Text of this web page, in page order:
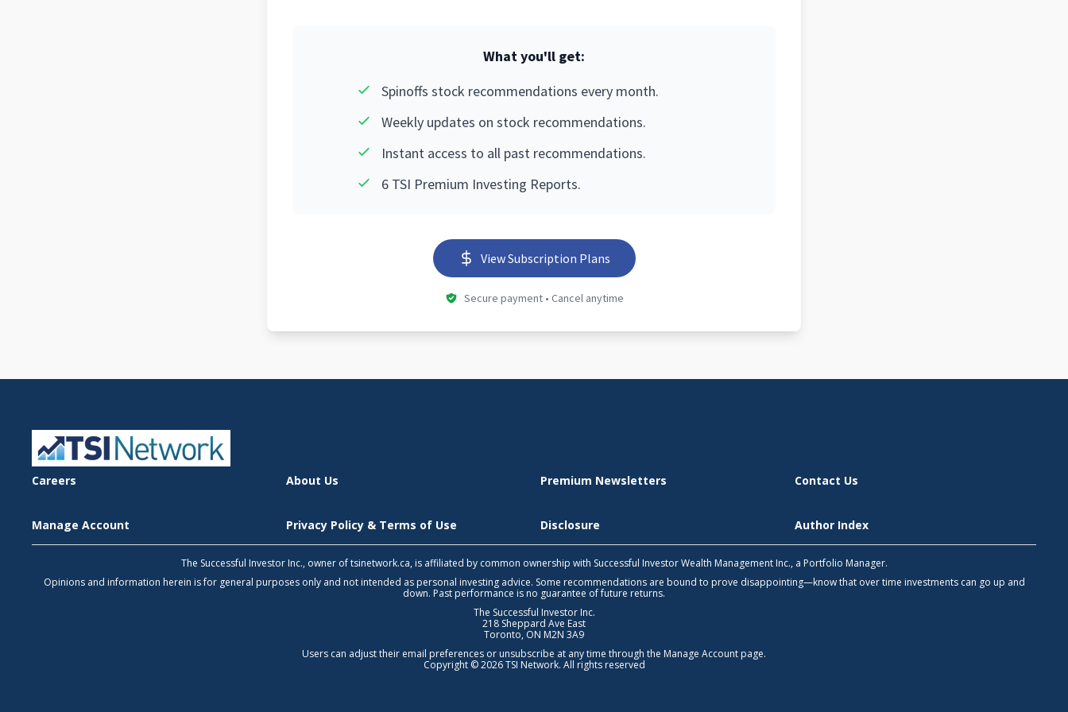
What you'll get:
Spinoffs stock recommendations every month.
Weekly updates on stock recommendations.
Instant access to all past recommendations.
6 TSI Premium Investing Reports.
View Subscription Plans
Secure payment • Cancel anytime
Careers About Us Premium Newsletters Contact Us
Manage Account Privacy Policy & Terms of Use Disclosure Author Index
The Successful Investor Inc., owner of tsinetwork.ca, is affiliated by common ownership with Successful Investor Wealth Management Inc., a Portfolio Manager.
Opinions and information herein is for general purposes only and not intended as personal investing advice. Some recommendations are bound to prove disappointing—know that over time investments can go up and
down. Past performance is no guarantee of future returns.
The Successful Investor Inc.
218 Sheppard Ave East
Toronto, ON M2N 3A9
Users can adjust their email preferences or unsubscribe at any time through the Manage Account page.
Copyright © 2026 TSI Network. All rights reserved